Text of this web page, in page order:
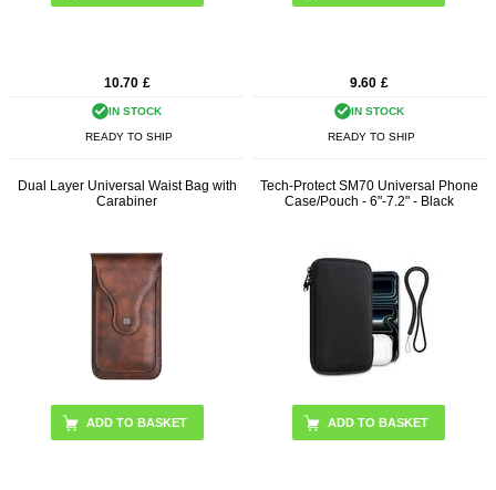
10.70 £
IN STOCK
READY TO SHIP
9.60 £
IN STOCK
READY TO SHIP
Dual Layer Universal Waist Bag with
Carabiner
ADD TO BASKET
Tech-Protect SM70 Universal Phone
Case/Pouch - 6"-7.2" - Black